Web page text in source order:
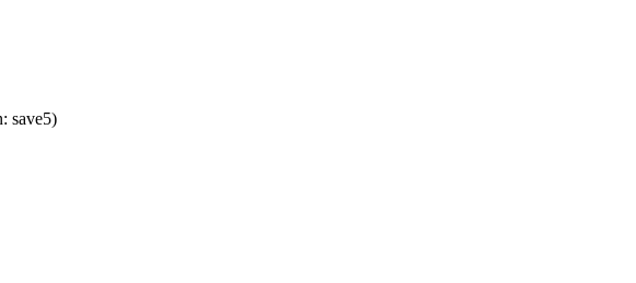
save5)